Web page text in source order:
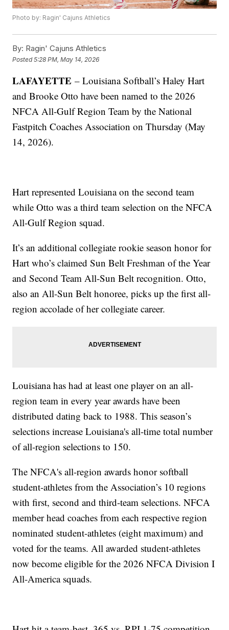
Photo by: Ragin' Cajuns Athletics
By: Ragin' Cajuns Athletics
Posted5:28 PM, May 14, 2026
LAFAYETTE– Louisiana Softball’s Haley Hart
and Brooke Otto have been named to the 2026
NFCA All-Gulf Region Team by the National
Fastpitch Coaches Association on Thursday (May
14, 2026).
Hart represented Louisiana on the second team
while Otto was a third team selection on the NFCA
All-Gulf Region squad.
It’s an additional collegiate rookie season honor for
Hart who’s claimed Sun Belt Freshman of the Year
and Second Team All-Sun Belt recognition. Otto,
also an All-Sun Belt honoree, picks up the first all-
region accolade of her collegiate career.
Louisiana has had at least one player on an all-
region team in every year awards have been
distributed dating back to 1988. This season’s
selections increase Louisiana's all-time total number
of all-region selections to 150.
The NFCA's all-region awards honor softball
student-athletes from the Association’s 10 regions
with first, second and third-team selections. NFCA
member head coaches from each respective region
nominated student-athletes (eight maximum) and
voted for the teams. All awarded student-athletes
now become eligible for the 2026 NFCA Division I
All-America squads.